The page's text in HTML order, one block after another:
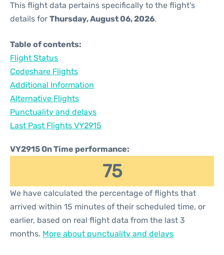
This flight data pertains specifically to the flight's
details for Thursday, August 06, 2026.
Table of contents:
Flight Status
Codeshare Flights
Additional Information
Alternative Flights
Punctuality and delays
Last Past Flights VY2915
VY2915 On Time performance:
75
We have calculated the percentage of flights that
arrived within 15 minutes of their scheduled time, or
earlier, based on real flight data from the last 3
months. More about punctuality and delays